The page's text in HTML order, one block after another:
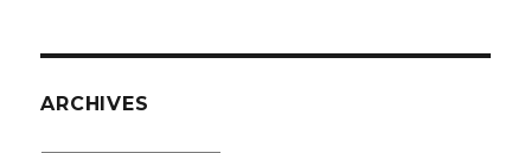
ARCHIVES